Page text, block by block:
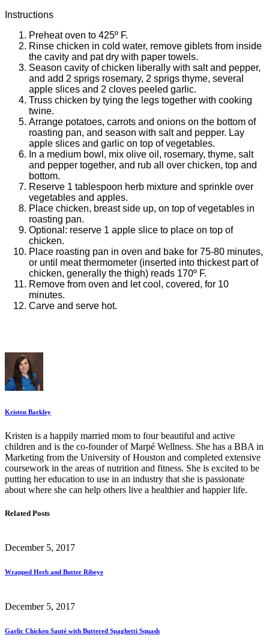
Instructions
Preheat oven to 425º F.
Rinse chicken in cold water, remove giblets from inside
the cavity and pat dry with paper towels.
Season cavity of chicken liberally with salt and pepper,
and add 2 sprigs rosemary, 2 sprigs thyme, several
apple slices and 2 cloves peeled garlic.
Truss chicken by tying the legs together with cooking
twine.
Arrange potatoes, carrots and onions on the bottom of
roasting pan, and season with salt and pepper. Lay
apple slices and garlic on top of vegetables.
In a medium bowl, mix olive oil, rosemary, thyme, salt
and pepper together, and rub all over chicken, top and
bottom.
Reserve 1 tablespoon herb mixture and sprinkle over
vegetables and apples.
Place chicken, breast side up, on top of vegetables in
roasting pan.
Optional: reserve 1 apple slice to place on top of
chicken.
Place roasting pan in oven and bake for 75-80 minutes,
or until meat thermometer (inserted into thickest part of
chicken, generally the thigh) reads 170º F.
Remove from oven and let cool, covered, for 10
minutes.
Carve and serve hot.
Kristen Barkley
Kristen is a happily married mom to four beautiful and active
children and is the co-founder of Marpé Wellness. She has a BBA in
Marketing from the University of Houston and completed extensive
coursework in the areas of nutrition and fitness. She is excited to be
putting her education to use in an industry that she is passionate
about where she can help others live a healthier and happier life.
Related Posts
December 5, 2017
Wrapped Herb and Butter Ribeye
December 5, 2017
Garlic Chicken Sauté with Buttered Spaghetti Squash